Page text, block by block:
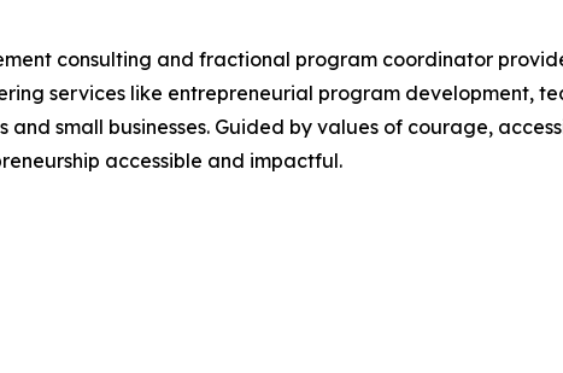
consulting and fractional program coordinator
services like entrepreneurial program development,
small businesses. Guided by values of courage,
accessible and impactful.